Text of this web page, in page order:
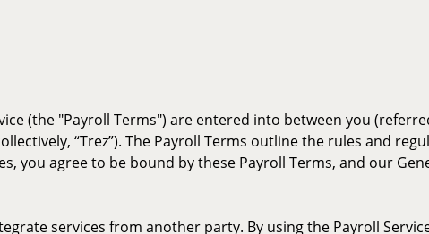
(the "Payroll Terms") are entered into between you
“Trez”). The Payroll Terms outline the rules and
you agree to be bound by these Payroll Terms, and our
services from another party. By using the Payroll